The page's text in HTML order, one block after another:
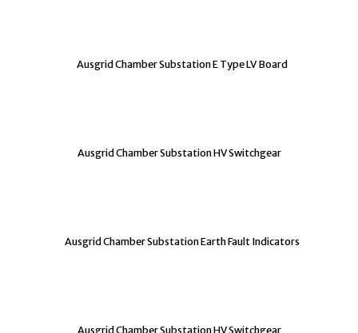
Ausgrid Chamber Substation E Type LV Board
Ausgrid Chamber Substation HV Switchgear
Ausgrid Chamber Substation Earth Fault Indicators
Ausgrid Chamber Substation HV Switchgear